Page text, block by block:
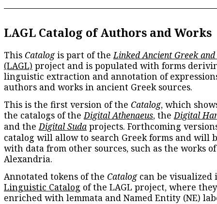
LAGL Catalog of Authors and Works
This Catalogis part of the Linked Ancient Greek
(LAGL) project and is populated with forms
linguistic extraction and annotation of
authors and works in ancient Greek sources.
This is the first version of the Catalog, which
the catalogs of the Digital Athenaeus, the Digital
and the Digital Suda projects. Forthcoming
catalog will allow to search Greek forms and will
with data from other sources, such as the works
Alexandria.
Annotated tokens of the Catalogcan be visualized
Linguistic Catalog of the LAGL project, where
enriched with lemmata and Named Entity (NE)